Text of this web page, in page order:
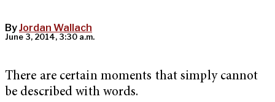
ByJordan Wallach
June 3, 2014, 3:30 a.m.
There are certain moments that simply cannot
be described with words.